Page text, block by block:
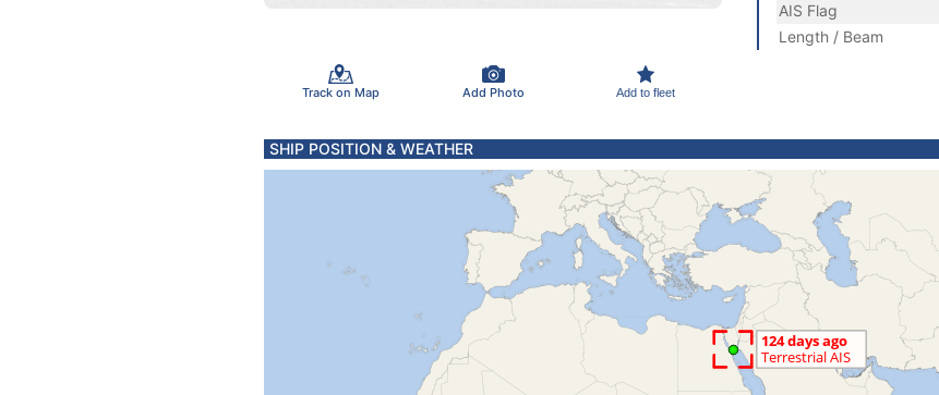
Track on Map Add Photo Add to fleet
AIS Flag
Length / Beam
SHIP POSITION & WEATHER